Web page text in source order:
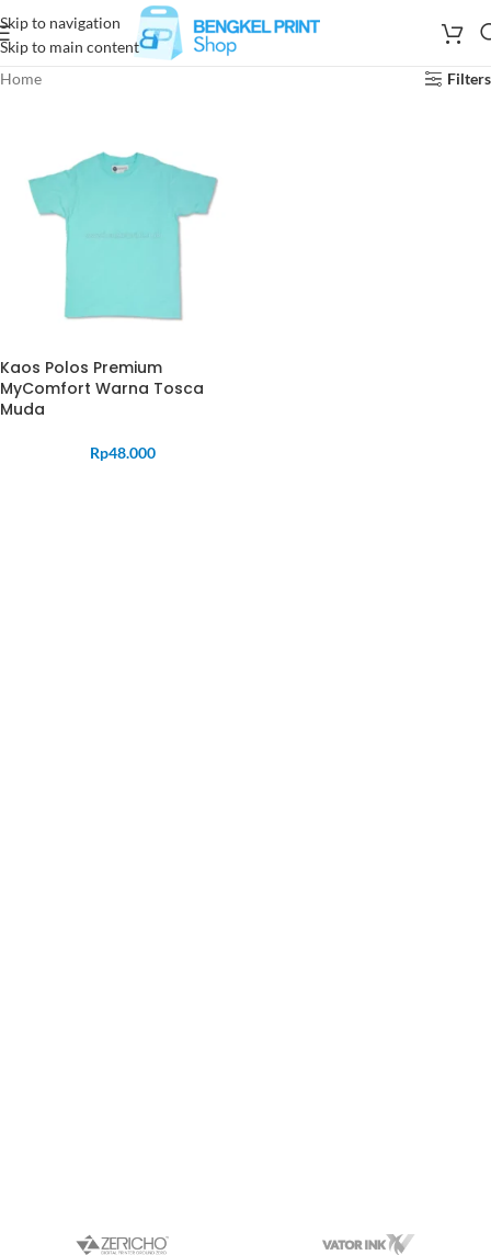
Skip to navigation
Skip to main content
Home
Filters
Kaos Polos Premium
MyComfort Warna Tosca
Muda
Rp48.000